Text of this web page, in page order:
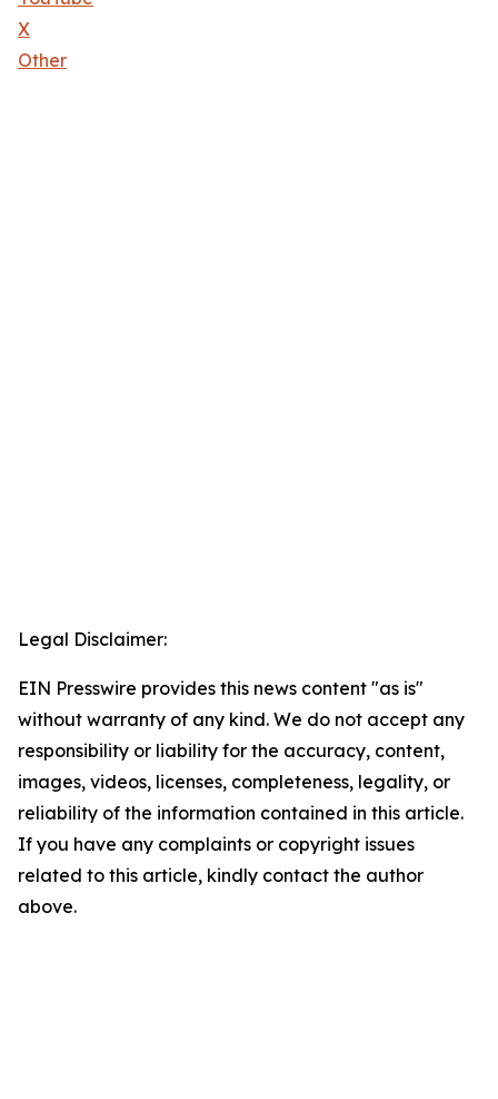
X
Other
Legal Disclaimer:
EIN Presswire provides this news content "as is"
without warranty of any kind. We do not accept any
responsibility or liability for the accuracy, content,
images, videos, licenses, completeness, legality, or
reliability of the information contained in this article.
If you have any complaints or copyright issues
related to this article, kindly contact the author
above.